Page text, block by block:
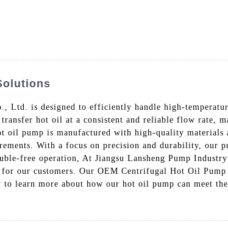
Ltd. is designed to efficiently handle high-
hot oil at a consistent and reliable flow rate,
pump is manufactured with high-quality materials
With a focus on precision and durability, our
free operation, At Jiangsu Lansheng Pump
our customers. Our OEM Centrifugal Hot Oil Pump
learn more about how our hot oil pump can meet